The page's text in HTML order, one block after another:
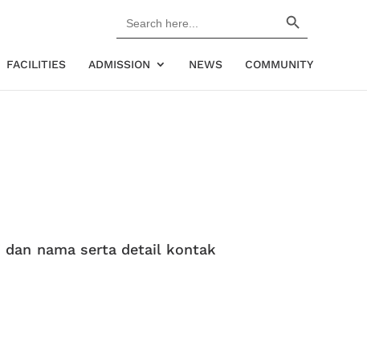
for:
FACILITIES ADMISSION NEWS COMMUNITY
nama serta detail kontak